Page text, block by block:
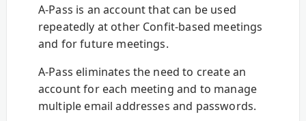
A-Pass is an account that can be used
repeatedly at other Confit-based meetings
and for future meetings.
A-Pass eliminates the need to create an
account for each meeting and to manage
multiple email addresses and passwords.